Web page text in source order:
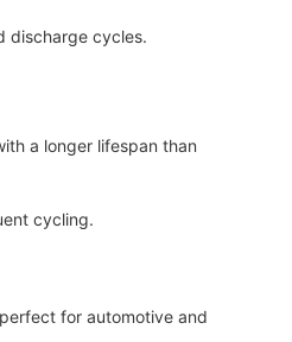
discharge cycles.
a longer lifespan than
cycling.
for automotive and